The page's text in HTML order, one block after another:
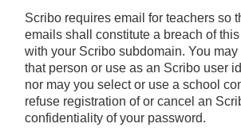
Scribo requires email for teachers so
emails shall constitute a breach of
with your Scribo subdomain. You
that person or use as an Scribo user
nor may you select or use a school
refuse registration of or cancel an
confidentiality of your password.